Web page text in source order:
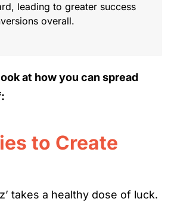
leading to greater success
overall.
at how you can spread
to Create
takes a healthy dose of luck.